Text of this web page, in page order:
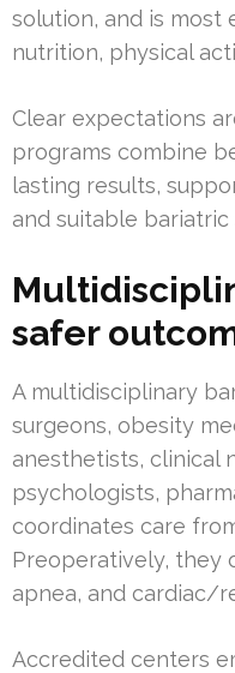
solution, and is most
nutrition, physical
Clear expectations
programs combine
lasting results,
and suitable bariatric
safer
A multidisciplinary
surgeons, obesity
anesthetists, clinical
psychologists,
coordinates care
Preoperatively, they
apnea, and cardiac/
Accredited centers